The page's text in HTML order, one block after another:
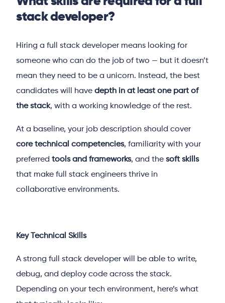
stack developer?
Hiring a full stack developer means looking for
someone who can do the job of two — but it doesn’t
mean they need to be a unicorn. Instead, the best
candidates will havedepth in at least one part of
the stack, with a working knowledge of the rest.
At a baseline, your job description should cover
core technical competencies, familiarity with your
preferredtools and frameworks, and thesoft skills
that make full stack engineers thrive in
collaborative environments.
Key Technical Skills
A strong full stack developer will be able to write,
debug, and deploy code across the stack.
Depending on your tech environment, here’s what